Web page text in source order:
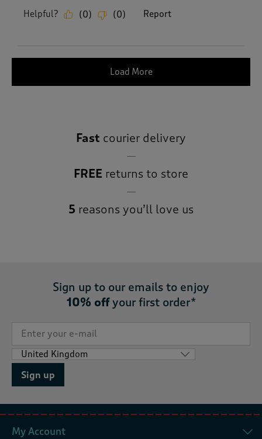
Helpful? (0) (0) Report
Load More
Fast courier delivery
FREE returns to store
5 reasons you’ll love us
Sign up to our emails to enjoy
10% offyour first order*
Sign up
My Account